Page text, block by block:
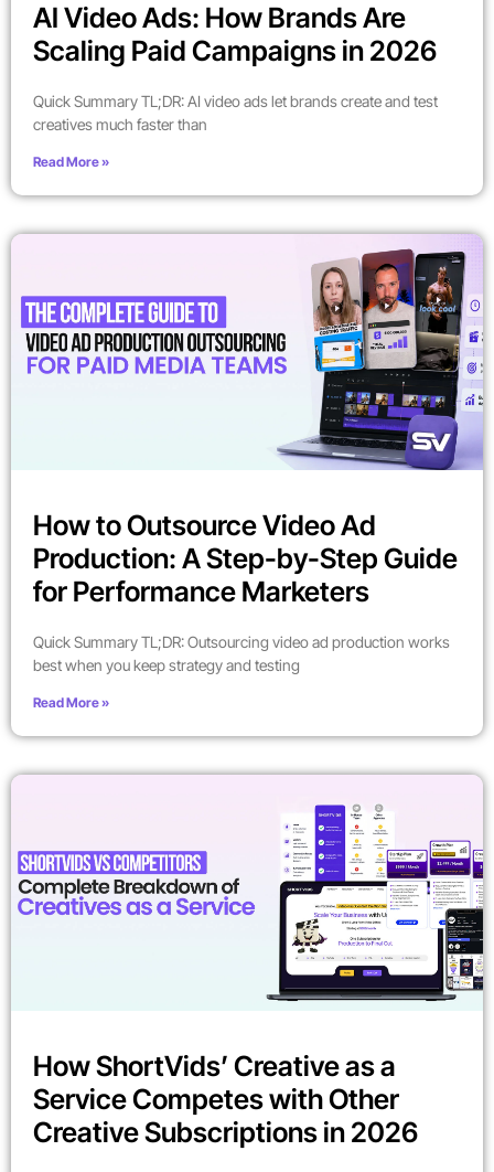
AI Video Ads: How Brands Are
Scaling Paid Campaigns in 2026
Quick Summary TL;DR: AI video ads let brands create and test
creatives much faster than
Read More »
How to Outsource Video Ad
Production: A Step-by-Step Guide
for Performance Marketers
Quick Summary TL;DR: Outsourcing video ad production works
best when you keep strategy and testing
Read More »
How ShortVids’ Creative as a
Service Competes with Other
Creative Subscriptions in 2026